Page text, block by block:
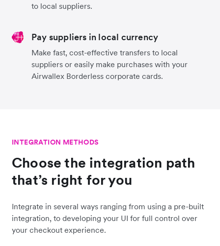
to local suppliers.
Pay suppliers in local currency
Make fast, cost-effective transfers to local
suppliers or easily make purchases with your
Airwallex Borderless corporate cards.
INTEGRATION METHODS
Choose the integration path
that’s right for you
Integrate in several ways ranging from using a pre-built
integration, to developing your UI for full control over
your checkout experience.